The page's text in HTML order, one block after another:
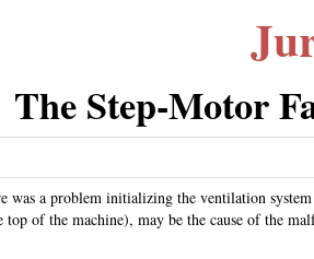
The Step-Motor
was a problem initializing the ventilation
top of the machine), may be the cause of the